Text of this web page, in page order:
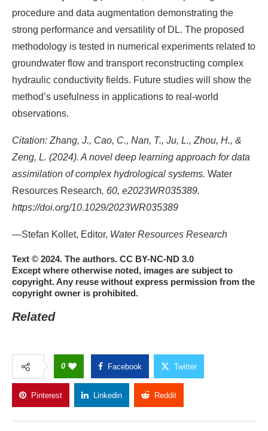
procedure and data augmentation demonstrating the
strong performance and versatility of DL. The proposed
methodology is tested in numerical experiments related to
groundwater flow and transport reconstructing complex
hydraulic conductivity fields. Future studies will show the
method’s usefulness in applications to real-world
observations.
Citation: Zhang, J., Cao, C., Nan, T., Ju, L., Zhou, H., &
Zeng, L. (2024). A novel deep learning approach for data
assimilation of complex hydrological systems. Water
Resources Research, 60, e2023WR035389.
https://doi.org/10.1029/2023WR035389
—Stefan Kollet, Editor, Water Resources Research
Text © 2024. The authors. CC BY-NC-ND 3.0
Except where otherwise noted, images are subject to
copyright. Any reuse without express permission from the
copyright owner is prohibited.
Related
0 Facebook Twitter
Pinterest Linkedin Reddit